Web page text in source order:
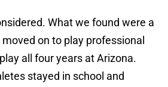
What we found were a
on to play professional
all four years at Arizona.
stayed in school and